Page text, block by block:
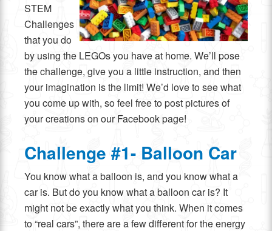
STEM
Challenges
that you do
by using the LEGOs you have at home. We’ll pose
the challenge, give you a little instruction, and then
your imagination is the limit! We’d love to see what
you come up with, so feel free to post pictures of
your creations on our Facebook page!
Challenge #1- Balloon Car
You know what a balloon is, and you know what a
car is. But do you know what a balloon car is? It
might not be exactly what you think. When it comes
to “real cars”, there are a few different for the energy